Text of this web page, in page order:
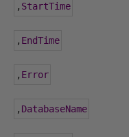
, StartTime
, EndTime
, Error
, DatabaseName